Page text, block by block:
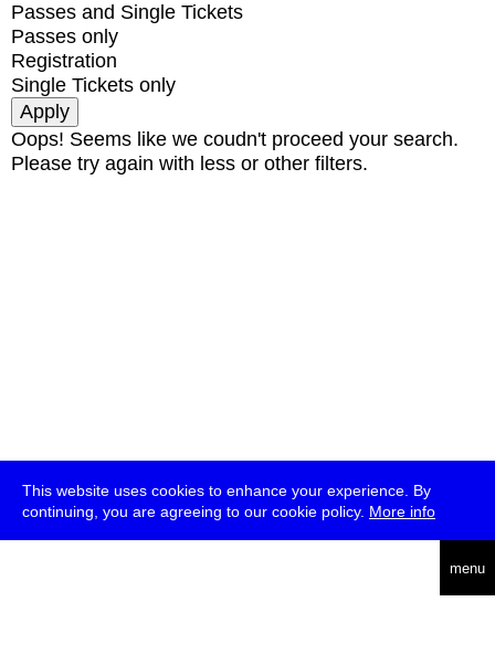
This website uses cookies to enhance your experience. By
continuing, you are agreeing to our cookie policy. More info
menu
Passes and Single Tickets
Passes only
Registration
Single Tickets only
Oops! Seems like we coudn't proceed your search.
Please try again with less or other filters.